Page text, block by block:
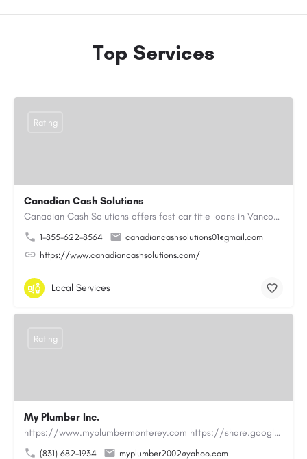
Top Services
Canadian Cash Solutions
Canadian Cash Solutions offers fast car title loans in Vancouver that allow you to access funds using your…
1-855-622-8564
canadiancashsolutions01@gmail.com
https://www.canadiancashsolutions.com/
Rating
Local Services
My Plumber Inc.
https://www.myplumbermonterey.com https://share.google/SfrlZ70PnCCouethHMy Plumber Inc. is a…
(831) 682-1934
myplumber2002@yahoo.com
Rating